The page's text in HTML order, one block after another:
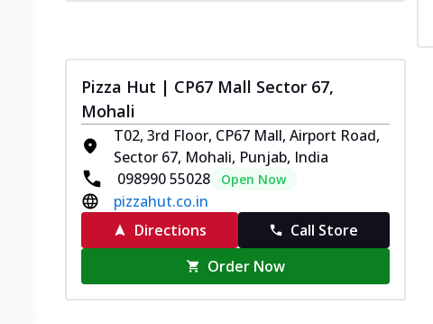
Pizza Hut | CP67 Mall Sector 67,
Mohali
T02, 3rd Floor, CP67 Mall, Airport Road,
Sector 67, Mohali, Punjab, India
098990 55028
Open Now
pizzahut.co.in
Directions
Call Store
Order Now